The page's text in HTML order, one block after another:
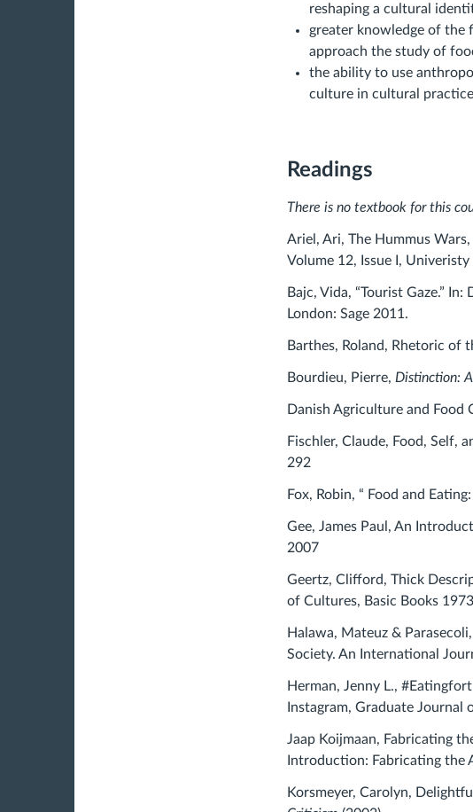
reshaping a cultural
greater knowledge of the
approach the study of
the ability to use
culture in cultural
Readings
There is no textbook for this
Ariel, Ari, The Hummus
Volume 12, Issue I,
Bajc, Vida, “Tourist Gaze.”
London: Sage 2011.
Barthes, Roland, Rhetoric of
Bourdieu, Pierre, Distinction:
Danish Agriculture and Food
Fischler, Claude, Food, Self,
292
Fox, Robin, “ Food and
Gee, James Paul, An
2007
Geertz, Clifford, Thick
of Cultures, Basic Books 1973
Halawa, Mateuz &
Society. An International
Herman, Jenny L.,
Instagram, Graduate Journal
Jaap Koijmaan, Fabricating
Introduction: Fabricating the
Korsmeyer, Carolyn,